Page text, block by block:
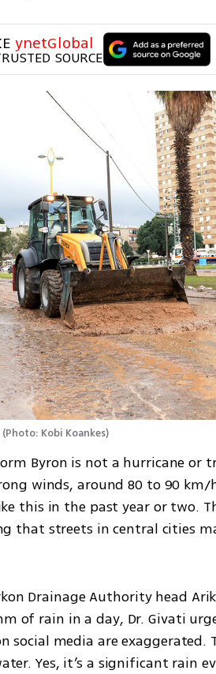
ynetGlobal
SOURCE
(Photo: Kobi Koankes)
Byron is not a hurricane or
winds, around 80 to 90
this in the past year or two.
that streets in central cities
Drainage Authority head
of rain in a day, Dr. Givati
social media are exaggerated.
Yes, it’s a significant rain